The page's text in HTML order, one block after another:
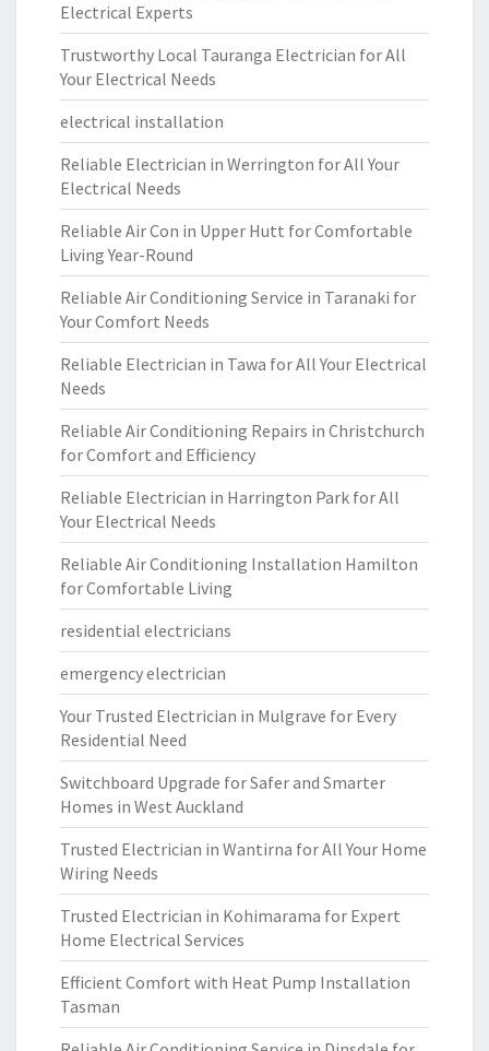
Electrical Experts
Trustworthy Local Tauranga Electrician for All
Your Electrical Needs
electrical installation
Reliable Electrician in Werrington for All Your
Electrical Needs
Reliable Air Con in Upper Hutt for Comfortable
Living Year-Round
Reliable Air Conditioning Service in Taranaki for
Your Comfort Needs
Reliable Electrician in Tawa for All Your Electrical
Needs
Reliable Air Conditioning Repairs in Christchurch
for Comfort and Efficiency
Reliable Electrician in Harrington Park for All
Your Electrical Needs
Reliable Air Conditioning Installation Hamilton
for Comfortable Living
residential electricians
emergency electrician
Your Trusted Electrician in Mulgrave for Every
Residential Need
Switchboard Upgrade for Safer and Smarter
Homes in West Auckland
Trusted Electrician in Wantirna for All Your Home
Wiring Needs
Trusted Electrician in Kohimarama for Expert
Home Electrical Services
Efficient Comfort with Heat Pump Installation
Tasman